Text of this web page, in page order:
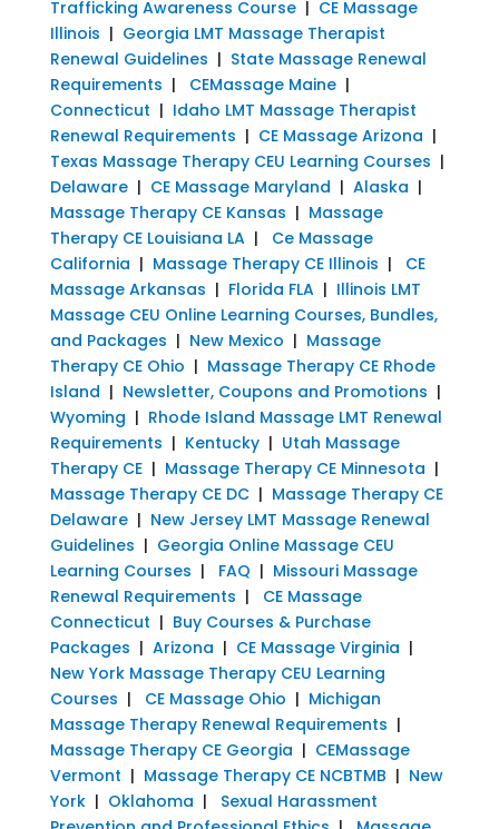
Trafficking Awareness Course| CE Massage
Illinois | Georgia LMT Massage Therapist
Renewal Guidelines | State Massage Renewal
Requirements | CEMassage Maine|
Connecticut | Idaho LMT Massage Therapist
Renewal Requirements | CE Massage Arizona |
Texas Massage Therapy CEU Learning Courses |
Delaware| CE Massage Maryland | Alaska |
Massage Therapy CE Kansas | Massage
Therapy CE Louisiana LA| Ce Massage
California | Massage Therapy CE Illinois | CE
Massage Arkansas | Florida FLA| Illinois LMT
Massage CEU Online Learning Courses, Bundles,
and Packages | New Mexico | Massage
Therapy CE Ohio | Massage Therapy CE Rhode
Island | Newsletter, Coupons and Promotions |
Wyoming | Rhode Island Massage LMT Renewal
Requirements | Kentucky| Utah Massage
Therapy CE| Massage Therapy CE Minnesota |
Massage Therapy CE DC| Massage Therapy CE
Delaware| New Jersey LMT Massage Renewal
Guidelines | Georgia Online Massage CEU
Learning Courses | FAQ | Missouri Massage
Renewal Requirements |
CE Massage
Connecticut | Buy Courses & Purchase
Packages | Arizona | CE Massage Virginia |
New York Massage Therapy CEU Learning
Courses | CE Massage Ohio | Michigan
Massage Therapy Renewal Requirements |
Massage Therapy CE Georgia | CEMassage
Vermont | Massage Therapy CE NCBTMB | New
York| Oklahoma | Sexual Harassment